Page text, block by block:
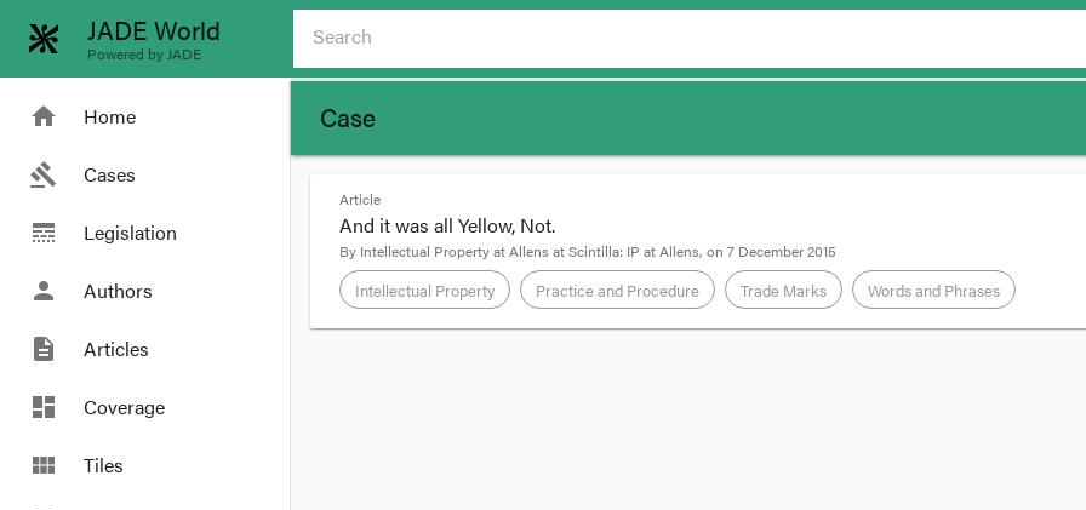
JADE World
Powered by JADE
home Home
gavel Cases
line_style Legislation
person Authors
description Articles
dashboard Coverage
view_module Tiles
Case
Article
And it was all Yellow, Not.
By Intellectual Property at Allens atScintilla: IP at Allens, on 7 December 2015
Intellectual Property Practice and Procedure Trade Marks Words and Phrases